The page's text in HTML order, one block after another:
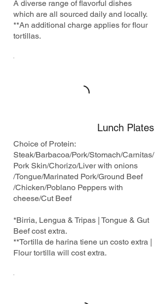
A diverse range of flavorful dishes
which are all sourced daily and locally.
**An additional charge applies for flour
tortillas.
Lunch Plates
Choice of Protein:
Steak/Barbacoa/Pork/Stomach/Carnitas/
Pork Skin/Chorizo/Liver with onions
/Tongue/Marinated Pork/Ground Beef
/Chicken/Poblano Peppers with
cheese/Cut Beef
*Birria, Lengua & Tripas | Tongue & Gut
Beef cost extra.
**Tortilla de harina tiene un costo extra |
Flour tortilla will cost extra.